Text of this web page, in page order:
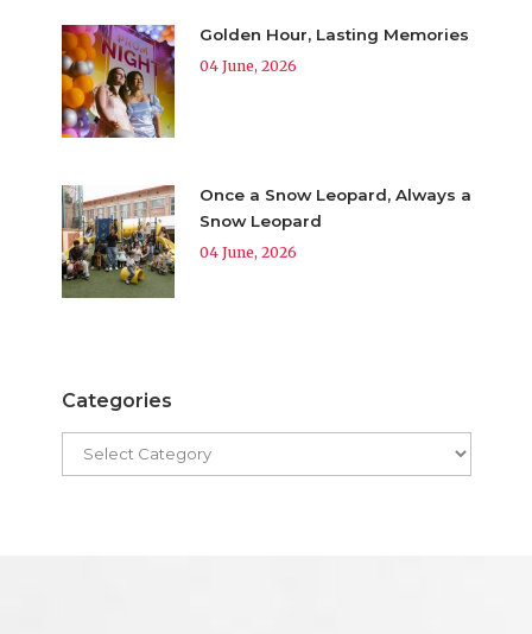
Golden Hour, Lasting Memories
04 June, 2026
Once a Snow Leopard, Always a
Snow Leopard
04 June, 2026
Categories